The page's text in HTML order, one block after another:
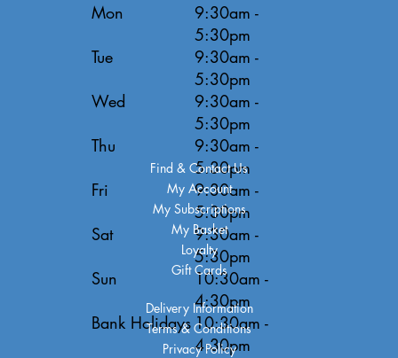
Mon
Tue
Wed
Thu
Fri
Sat
Sun
Bank Holidays
9:30am -
5:30pm
9:30am -
5:30pm
9:30am -
5:30pm
9:30am -
5:30pm
9:30am -
5:30pm
9:30am -
5:30pm
10:30am -
4:30pm
10:30am -
4:30pm
Delivery Information
Terms & Conditions
Privacy Policy
Find & Contact Us
My Account
My Subscriptions
My Basket
Loyalty
Gift Cards